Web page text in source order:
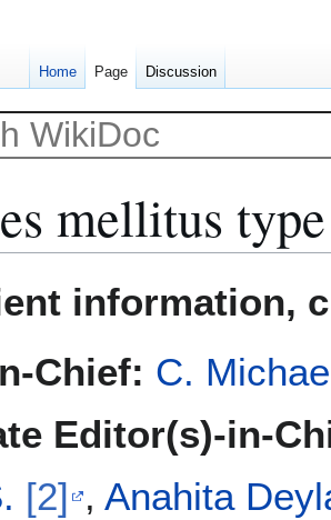
mellitus
information,
Chief: C.
Editor(s)-in-
[2] , Anahita
Home Page Discussion